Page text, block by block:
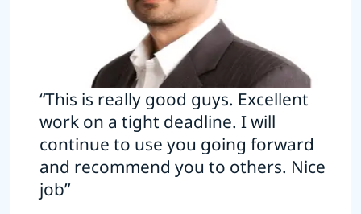
“This is really good guys. Excellent
work on a tight deadline. I will
continue to use you going forward
and recommend you to others. Nice
job”